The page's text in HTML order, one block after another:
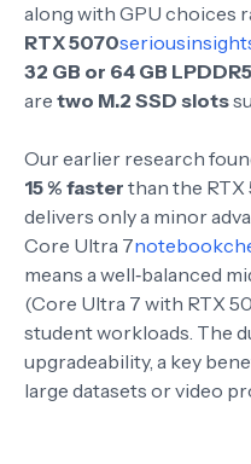
along with GPU choices
RTX 5070
32 GB or 64 GB
are two M.2 SSD slots
Our earlier research
15 % faster than the
delivers only a minor
Core Ultra 7
means a well‑balanced
(Core Ultra 7 with RTX
student workloads. The
upgradeability, a key
large datasets or video